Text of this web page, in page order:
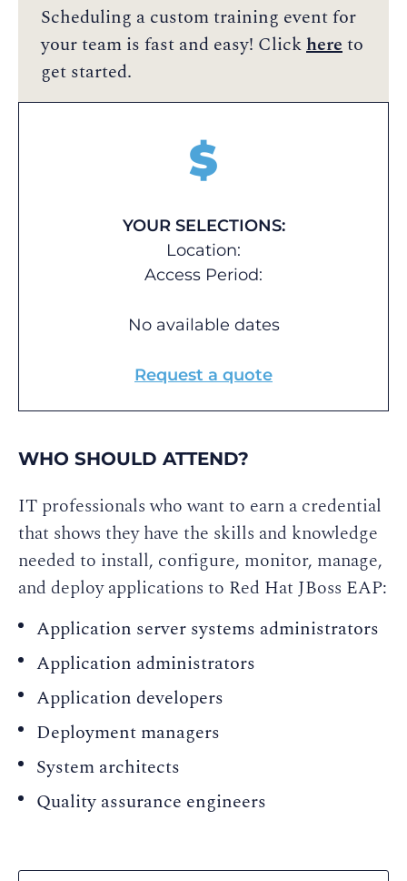
Scheduling a custom training event for
your team is fast and easy! Clickhereto
get started.
$
YOUR SELECTIONS:
Location:
Access Period:
No available dates
Request a quote
WHO SHOULD ATTEND?
IT professionals who want to earn a credential
that shows they have the skills and knowledge
needed to install, configure, monitor, manage,
and deploy applications to Red Hat JBoss EAP:
Application server systems administrators
Application administrators
Application developers
Deployment managers
System architects
Quality assurance engineers